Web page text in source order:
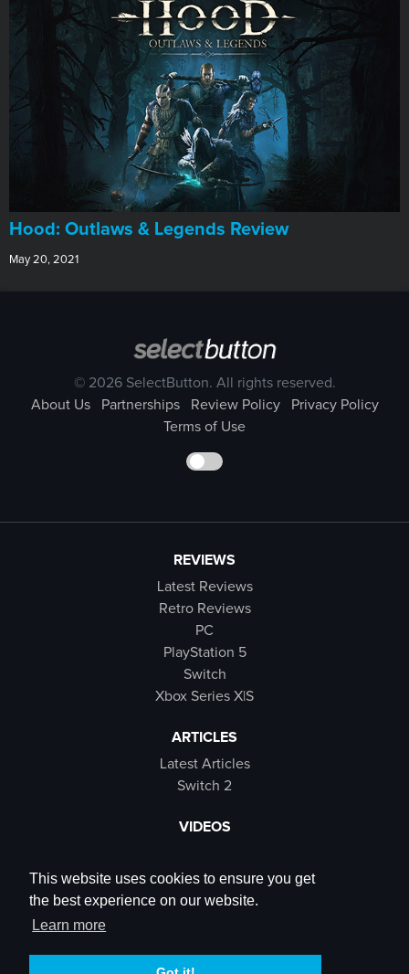
This website uses cookies to ensure you get
the best experience on our website.
Learn more
Hood: Outlaws & Legends Review
May 20, 2021
© 2026 SelectButton. All rights reserved.
About Us
Partnerships Review Policy
Privacy Policy
Terms of Use
REVIEWS
Latest Reviews
Retro Reviews
PC
PlayStation 5
Switch
Xbox Series X|S
ARTICLES
Latest Articles
Switch 2
VIDEOS
SB Live
Trailers
SOCIALS